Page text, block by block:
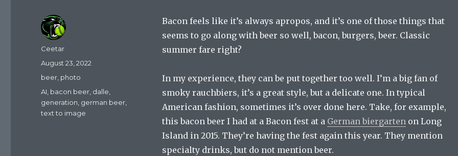
Bacon feels like it’s always apropos, and it’s one of those things that
seems to go along with beer so well, bacon, burgers, beer. Classic
summer fare right?
In my experience, they can be put together too well. I’m a big fan of
smoky rauchbiers, it’s a great style, but a delicate one. In typical
American fashion, sometimes it’s over done here. Take, for example,
this bacon beer I had at a Bacon fest at a German biergartenon Long
Island in 2015. They’re having the fest again this year. They mention
specialty drinks, but do not mention beer.
Author
Ceetar
Posted
on
August 23, 2022
Categories
beer photo
Tags
AI bacon beer dalle
generation german beer
text to image